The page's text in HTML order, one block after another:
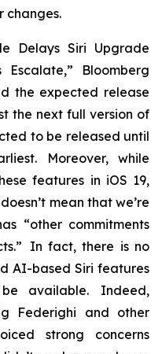
changes.
Delays Siri Upgrade
Bloomberg
the expected release
the next full version of
to be released until
. Moreover, while
features in iOS 19,
mean that we’re
“other commitments
In fact, there is no
AI-based Siri features
available. Indeed,
Federighi and other
strong concerns